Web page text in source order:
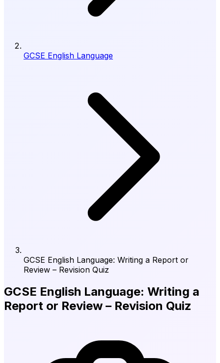
GCSE English Language
GCSE English Language: Writing a Report or
Review – Revision Quiz
GCSE English Language: Writing a
Report or Review – Revision Quiz